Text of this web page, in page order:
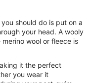
should do is put on a
your head. A wooly
wool or fleece is
it the perfect
you wear it